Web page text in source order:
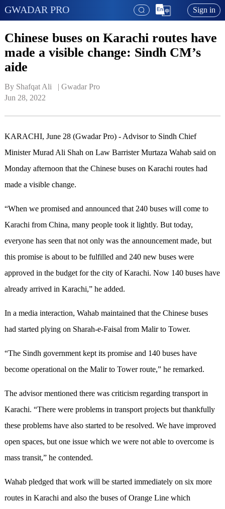
GWADAR PRO Sign in
Chinese buses on Karachi routes have
made a visible change: Sindh CM’s
aide
By Shafqat Ali   | Gwadar Pro
Jun 28, 2022
KARACHI, June 28 (Gwadar Pro) - Advisor to Sindh Chief
Minister Murad Ali Shah on Law Barrister Murtaza Wahab said on
Monday afternoon that the Chinese buses on Karachi routes had
made a visible change.
“When we promised and announced that 240 buses will come to
Karachi from China, many people took it lightly. But today,
everyone has seen that not only was the announcement made, but
this promise is about to be fulfilled and 240 new buses were
approved in the budget for the city of Karachi. Now 140 buses have
already arrived in Karachi,” he added.
In a media interaction, Wahab maintained that the Chinese buses
had started plying on Sharah-e-Faisal from Malir to Tower.
“The Sindh government kept its promise and 140 buses have
become operational on the Malir to Tower route,” he remarked.
The advisor mentioned there was criticism regarding transport in
Karachi. “There were problems in transport projects but thankfully
these problems have also started to be resolved. We have improved
open spaces, but one issue which we were not able to overcome is
mass transit,” he contended.
Wahab pledged that work will be started immediately on six more
routes in Karachi and also the buses of Orange Line which